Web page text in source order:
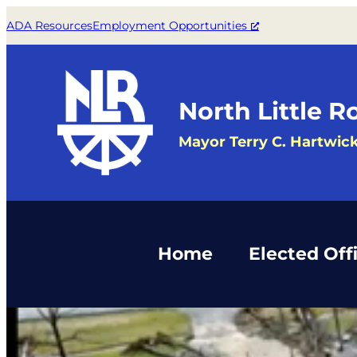
ADA ResourcesEmployment Opportunities
North Little
Mayor Terry C.
Home Elected